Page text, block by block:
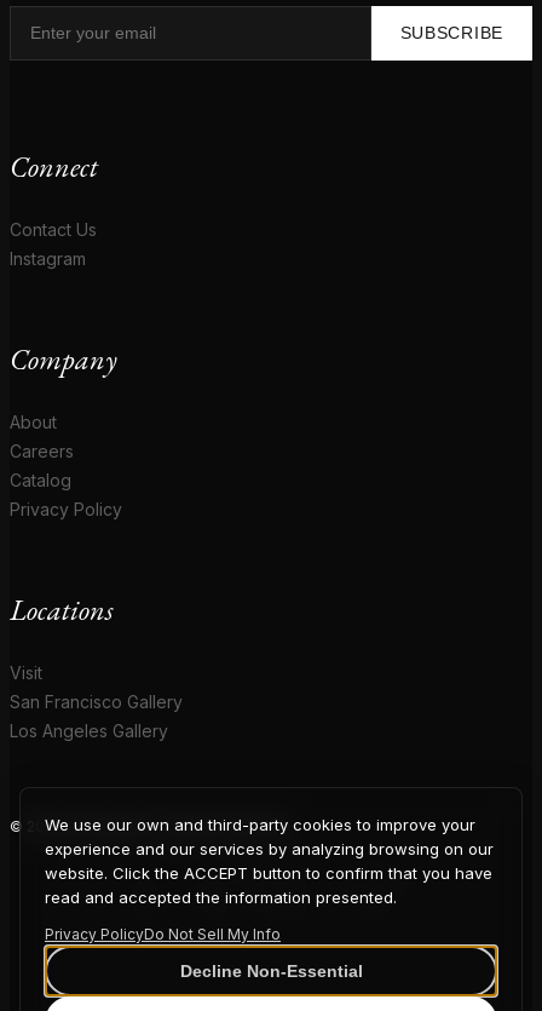
SUBSCRIBE
Connect
Contact Us
Instagram
Company
About
Careers
Catalog
Privacy Policy
Locations
Visit
San Francisco Gallery
Los Angeles Gallery
© 2026 Coup D'Etat. All rights reserved.
COUP
We use our own and third-party cookies to improve your
experience and our services by analyzing browsing on our
website. Click the ACCEPT button to confirm that you have
read and accepted the information presented.
Privacy PolicyDo Not Sell My Info
Decline Non-Essential